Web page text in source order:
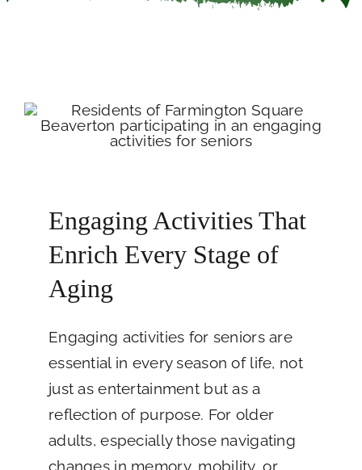
Engaging Activities That
Enrich Every Stage of
Aging
Engaging activities for seniors are
essential in every season of life, not
just as entertainment but as a
reflection of purpose. For older
adults, especially those navigating
changes in memory, mobility, or